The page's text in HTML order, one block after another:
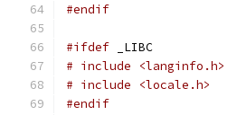
#endif
#ifdef _LIBC
# include <langinfo.h>
# include <locale.h>
#endif